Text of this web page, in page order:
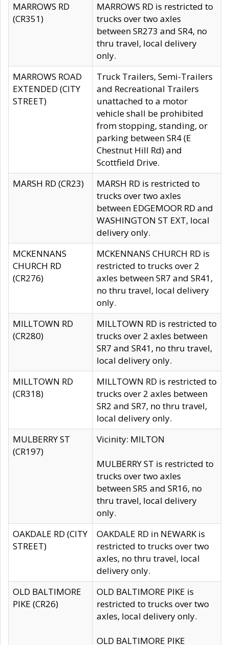
MARROWS RD
(CR351)
MARROWS RD is restricted to
trucks over two axles
between SR273 and SR4, no
thru travel, local delivery
only.
MARROWS ROAD
EXTENDED (CITY
STREET)
Truck Trailers, Semi-Trailers
and Recreational Trailers
unattached to a motor
vehicle shall be prohibited
from stopping, standing, or
parking between SR4 (E
Chestnut Hill Rd) and
Scottfield Drive.
MARSH RD (CR23)
MARSH RD is restricted to
trucks over two axles
between EDGEMOOR RD and
WASHINGTON ST EXT, local
delivery only.
MCKENNANS
CHURCH RD
(CR276)
MCKENNANS CHURCH RD is
restricted to trucks over 2
axles between SR7 and SR41,
no thru travel, local delivery
only.
MILLTOWN RD
(CR280)
MILLTOWN RD is restricted to
trucks over 2 axles between
SR7 and SR41, no thru travel,
local delivery only.
MILLTOWN RD
(CR318)
MILLTOWN RD is restricted to
trucks over 2 axles between
SR2 and SR7, no thru travel,
local delivery only.
MULBERRY ST
(CR197)
Vicinity: MILTON
MULBERRY ST is restricted to
trucks over two axles
between SR5 and SR16, no
thru travel, local delivery
only.
OAKDALE RD (CITY
STREET)
OAKDALE RD in NEWARK is
restricted to trucks over two
axles, no thru travel, local
delivery only.
OLD BALTIMORE
PIKE (CR26)
OLD BALTIMORE PIKE is
restricted to trucks over two
axles, local delivery only.
OLD BALTIMORE PIKE